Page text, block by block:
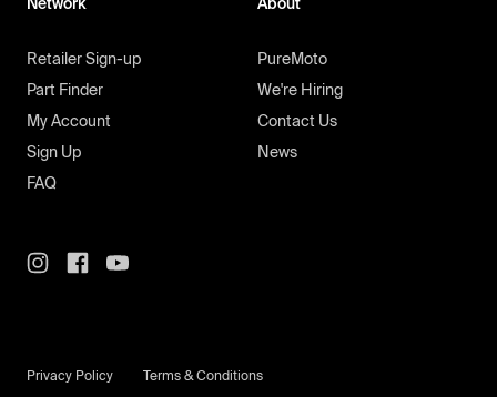
Network
Retailer Sign-up
Part Finder
My Account
Sign Up
FAQ
About
PureMoto
We're Hiring
Contact Us
News
Privacy Policy Terms & Conditions